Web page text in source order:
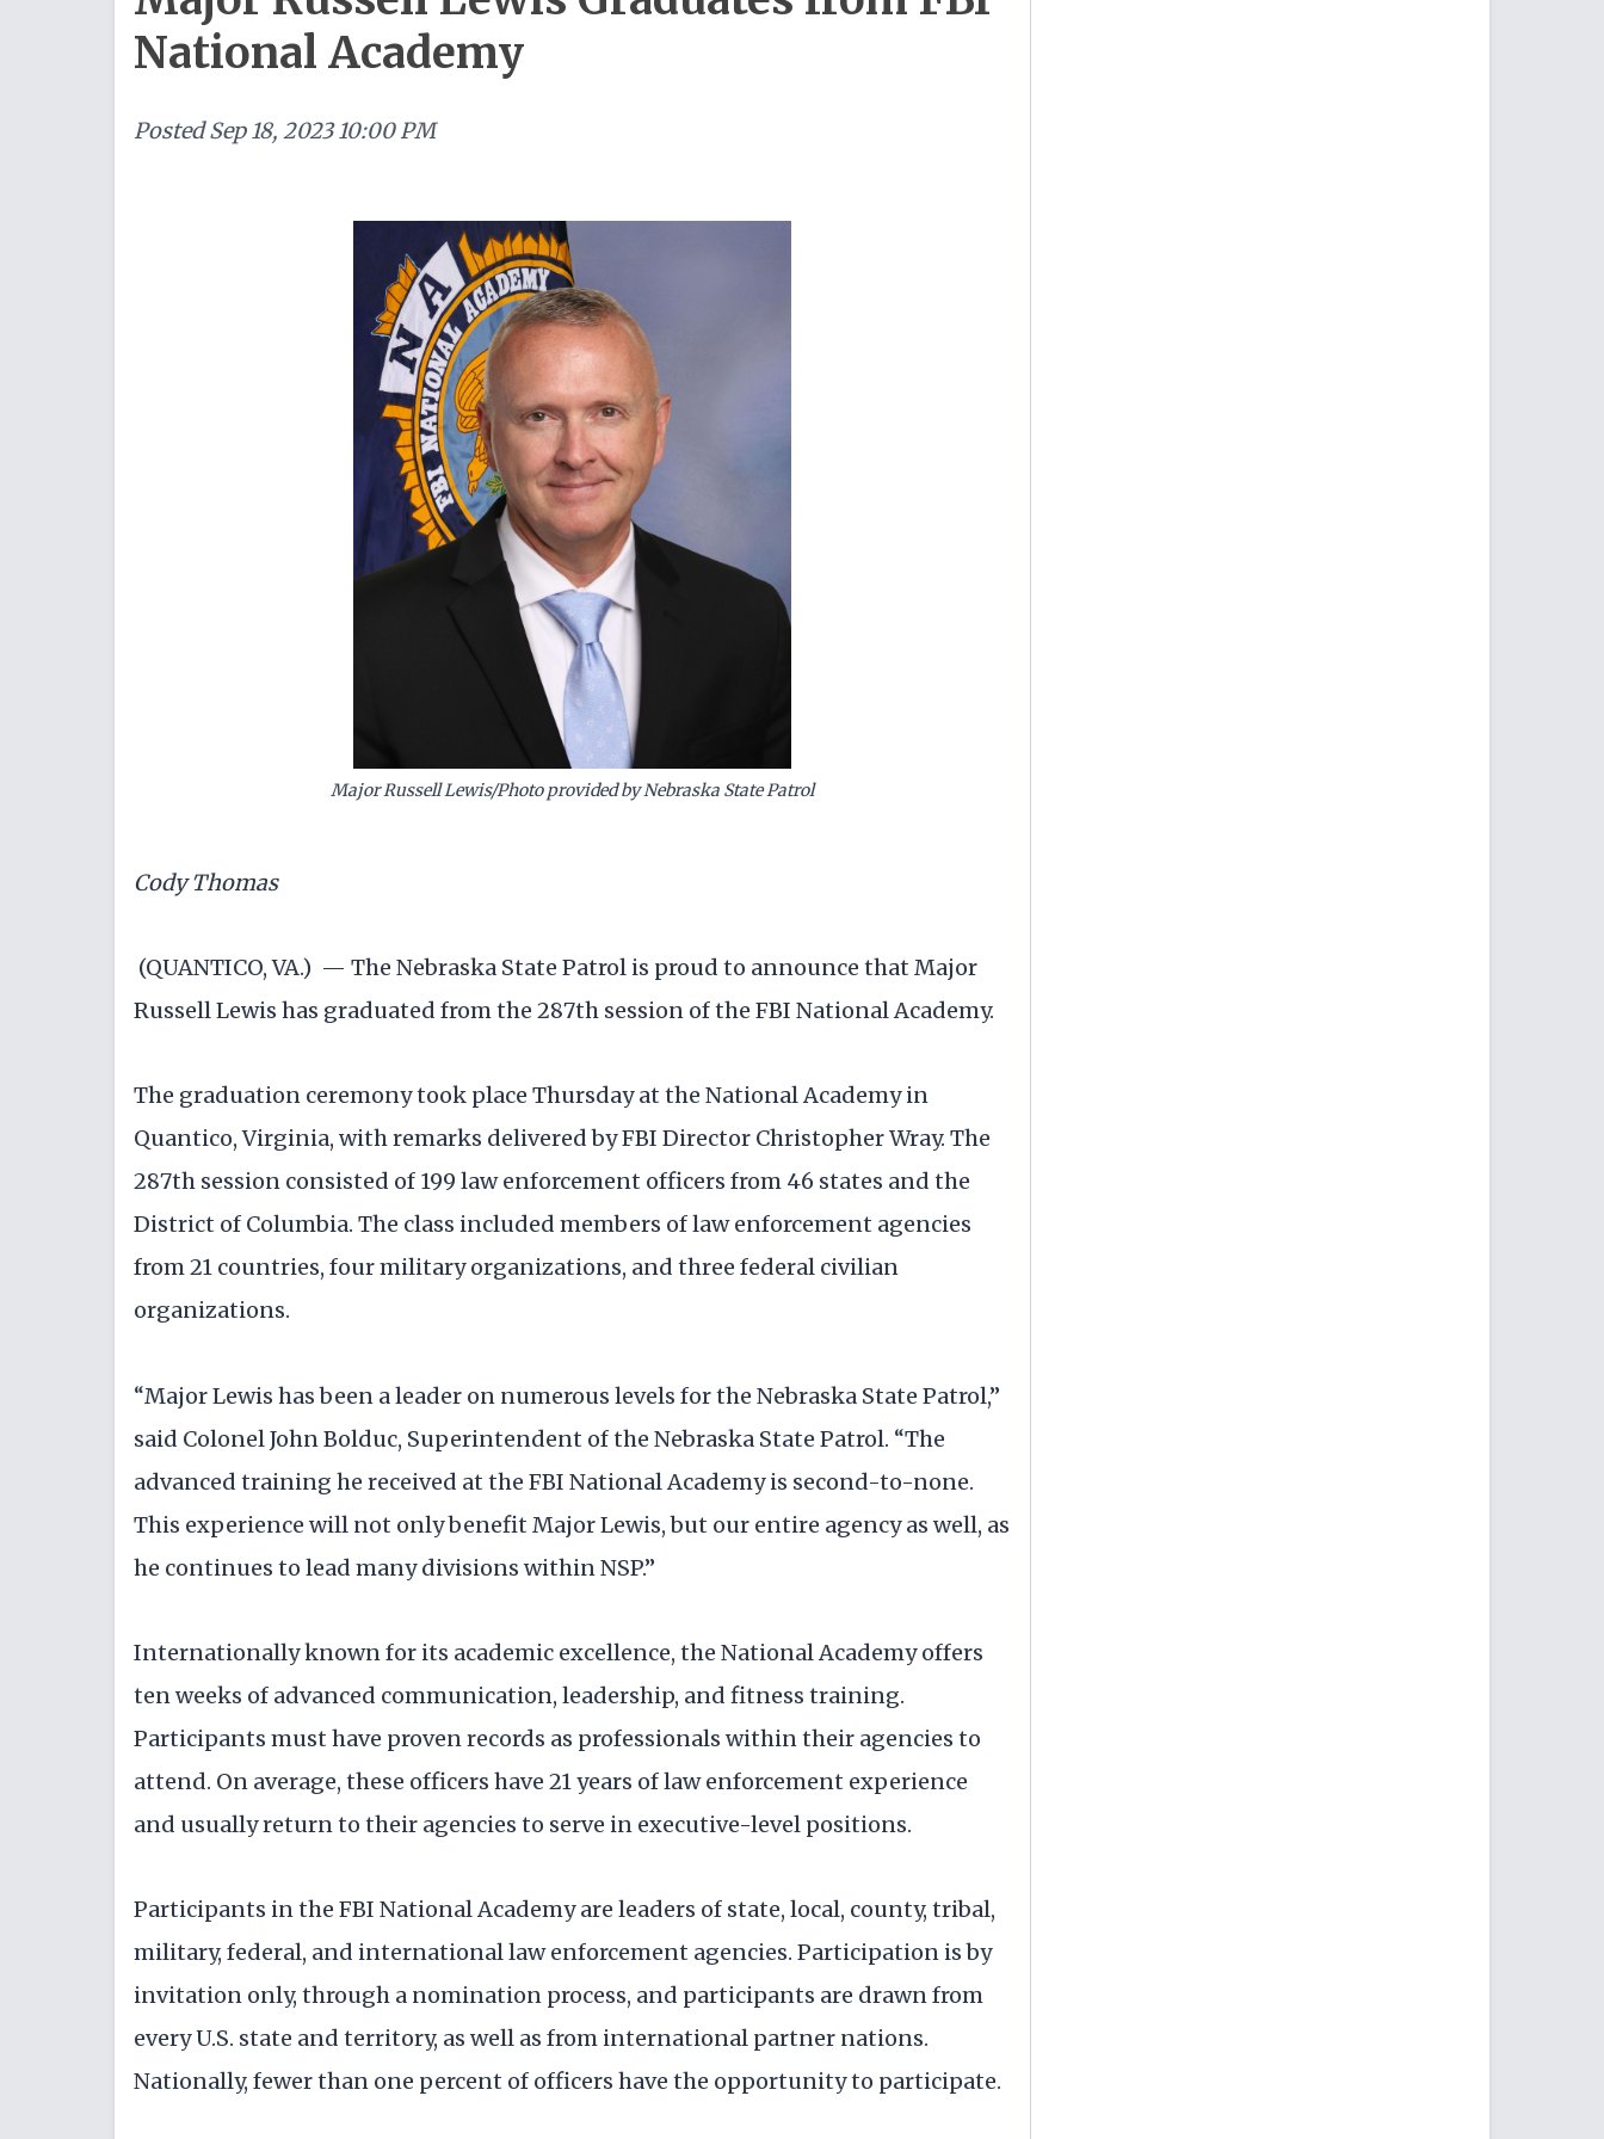
National Academy
Posted Sep 18, 2023 10:00 PM
Major Russell Lewis/Photo provided by Nebraska State Patrol
Cody Thomas
(QUANTICO, VA.) — The Nebraska State Patrol is proud to announce that Major
Russell Lewis has graduated from the 287th session of the FBI National Academy.
The graduation ceremony took place Thursday at the National Academy in
Quantico, Virginia, with remarks delivered by FBI Director Christopher Wray. The
287th session consisted of 199 law enforcement officers from 46 states and the
District of Columbia. The class included members of law enforcement agencies
from 21 countries, four military organizations, and three federal civilian
organizations.
“Major Lewis has been a leader on numerous levels for the Nebraska State Patrol,”
said Colonel John Bolduc, Superintendent of the Nebraska State Patrol. “The
advanced training he received at the FBI National Academy is second-to-none.
This experience will not only benefit Major Lewis, but our entire agency as well, as
he continues to lead many divisions within NSP.”
Internationally known for its academic excellence, the National Academy offers
ten weeks of advanced communication, leadership, and fitness training.
Participants must have proven records as professionals within their agencies to
attend. On average, these officers have 21 years of law enforcement experience
and usually return to their agencies to serve in executive-level positions.
Participants in the FBI National Academy are leaders of state, local, county, tribal,
military, federal, and international law enforcement agencies. Participation is by
invitation only, through a nomination process, and participants are drawn from
every U.S. state and territory, as well as from international partner nations.
Nationally, fewer than one percent of officers have the opportunity to participate.